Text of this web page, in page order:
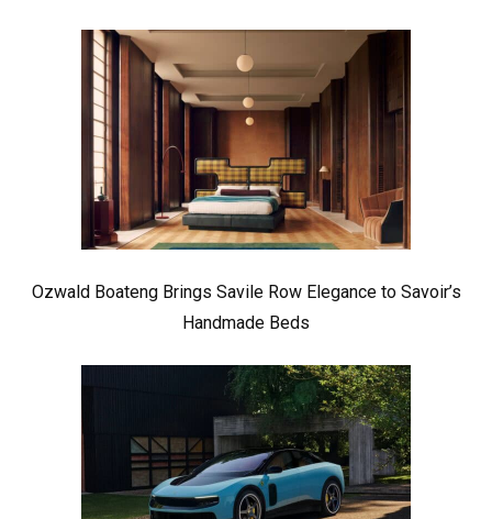
Ozwald Boateng Brings Savile Row Elegance to Savoir’s
Handmade Beds